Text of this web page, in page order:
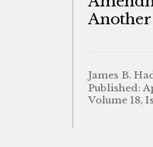
James B.
Published:
Volume 18,